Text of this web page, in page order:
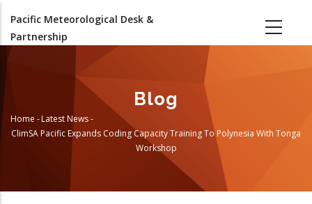
main
Pacific Meteorological Desk &
Partnership
Blog
Breadcrumb
Home -Latest News-
ClimSA Pacific Expands Coding Capacity Training To Polynesia With Tonga
Workshop